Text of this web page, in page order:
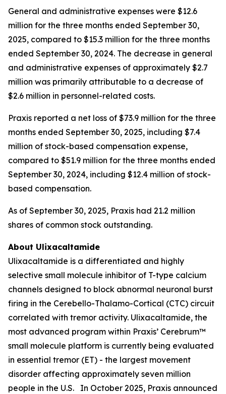
General and administrative expenses were $12.6
million for the three months ended September 30,
2025, compared to $15.3 million for the three months
ended September 30, 2024. The decrease in general
and administrative expenses of approximately $2.7
million was primarily attributable to a decrease of
$2.6 million in personnel-related costs.
Praxis reported a net loss of $73.9 million for the three
months ended September 30, 2025, including $7.4
million of stock-based compensation expense,
compared to $51.9 million for the three months ended
September 30, 2024, including $12.4 million of stock-
based compensation.
As of September 30, 2025, Praxis had 21.2 million
shares of common stock outstanding.
About Ulixacaltamide
Ulixacaltamide is a differentiated and highly
selective small molecule inhibitor of T-type calcium
channels designed to block abnormal neuronal burst
firing in the Cerebello-Thalamo-Cortical (CTC) circuit
correlated with tremor activity. Ulixacaltamide, the
most advanced program within Praxis’ Cerebrum™
small molecule platform is currently being evaluated
in essential tremor (ET) - the largest movement
disorder affecting approximately seven million
people in the U.S. In October 2025, Praxis announced